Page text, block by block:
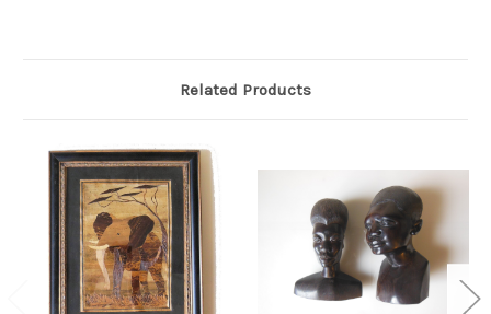
Related Products